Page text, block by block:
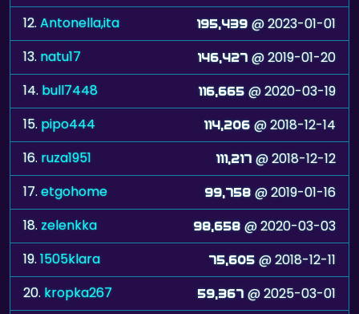
12.Antonella,ita 195,439 @ 2023-01-01
13. natu17 146,427 @ 2019-01-20
14. bull7448 116,665 @ 2020-03-19
15. pipo444 114,206 @ 2018-12-14
16. ruza1951 111,217 @ 2018-12-12
17.etgohome 99,758 @ 2019-01-16
18.zelenkka 98,658 @ 2020-03-03
19.1505klara 75,605 @ 2018-12-11
20. kropka267 59,367 @ 2025-03-01